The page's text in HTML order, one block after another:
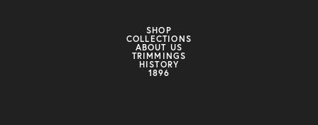
SHOP
COLLECTIONS
ABOUT US
TRIMMINGS
HISTORY
1896